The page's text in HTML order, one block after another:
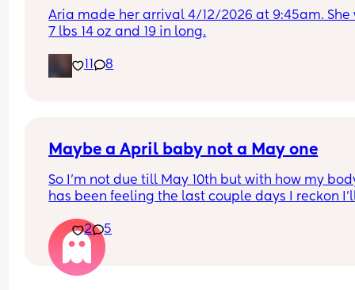
Aria made her arrival 4/12/2026 at 9:45am. She
7 lbs 14 oz and 19 in long.
11 8
Maybe a April baby not a May one
So I'm not due till May 10th but with how my
has been feeling the last couple days I reckon
before I have my baby 😅 the intense pressure
had has been insane I can't walk more then 5
without being in pain, slowly started loosing my
2 5